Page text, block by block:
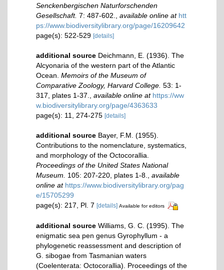
Senckenbergischen Naturforschenden
Gesellschaft. 7: 487-602. available online at htt
ps://www.biodiversitylibrary.org/page/16209642
page(s): 522-529 [details]
additional source Deichmann, E. (1936). The
Alcyonaria of the western part of the Atlantic
Ocean. Memoirs of the Museum of
Comparative Zoology, Harvard College. 53: 1-
317, plates 1-37.
available online at https://ww
w.biodiversitylibrary.org/page/4363633
page(s): 11, 274-275 [details]
additional source Bayer, F.M. (1955).
Contributions to the nomenclature, systematics,
and morphology of the Octocorallia.
Proceedings of the United States National
Museum.
105: 207-220, plates 1-8.
available
online at https://www.biodiversitylibrary.org/pag
e/15705299
page(s): 217, Pl. 7 [details] Available for editors
additional source Williams, G. C. (1995). The
enigmatic sea pen genus Gyrophyllum - a
phylogenetic reassessment and description of
G. sibogae from Tasmanian waters
(Coelenterata: Octocorallia). Proceedings of the